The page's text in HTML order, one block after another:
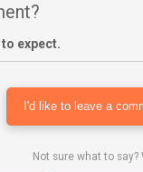
expect.
I'd like to leave a
Not sure what to